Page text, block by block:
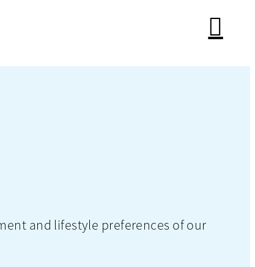
and lifestyle preferences of our